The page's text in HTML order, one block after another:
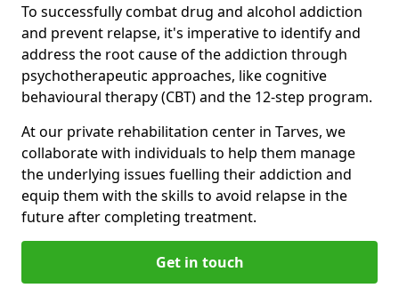
To successfully combat drug and alcohol addiction
and prevent relapse, it's imperative to identify and
address the root cause of the addiction through
psychotherapeutic approaches, like cognitive
behavioural therapy (CBT) and the 12-step program.
At our private rehabilitation center in Tarves, we
collaborate with individuals to help them manage
the underlying issues fuelling their addiction and
equip them with the skills to avoid relapse in the
future after completing treatment.
Get in touch